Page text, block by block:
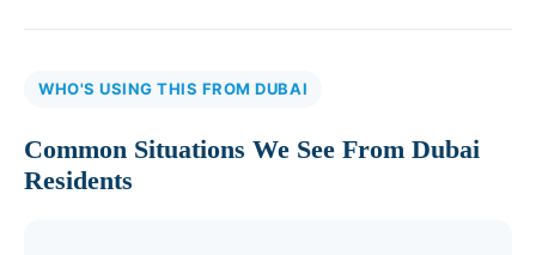
WHO'S USING THIS FROM DUBAI
Common Situations We See From Dubai
Residents